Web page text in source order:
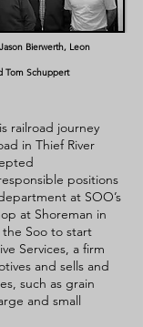
Bierwerth, Leon
Tom Schuppert
railroad journey
in Thief River
positions
at SOO’s
at Shoreman in
Soo to start
Services, a firm
and sells and
such as grain
and small